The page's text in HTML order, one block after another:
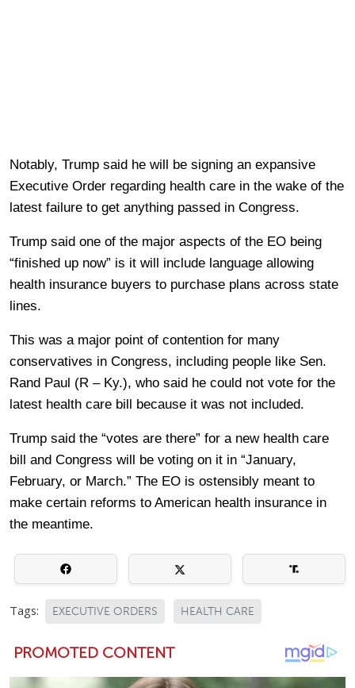
Notably, Trump said he will be signing an expansive
Executive Order regarding health care in the wake of the
latest failure to get anything passed in Congress.
Trump said one of the major aspects of the EO being
“finished up now” is it will include language allowing
health insurance buyers to purchase plans across state
lines.
This was a major point of contention for many
conservatives in Congress, including people like Sen.
Rand Paul (R – Ky.), who said he could not vote for the
latest health care bill because it was not included.
Trump said the “votes are there” for a new health care
bill and Congress will be voting on it in “January,
February, or March.” The EO is ostensibly meant to
make certain reforms to American health insurance in
the meantime.
Tags: EXECUTIVE ORDERS HEALTH CARE